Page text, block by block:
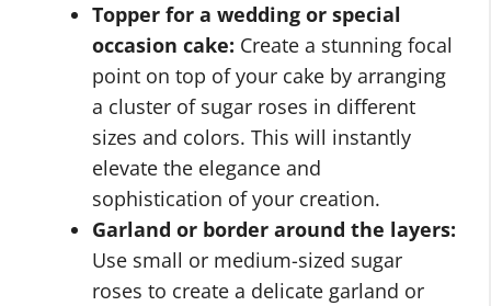
Topper for a wedding or special
occasion cake: Create a stunning focal
point on top of your cake by arranging
a cluster of sugar roses in different
sizes and colors. This will instantly
elevate the elegance and
sophistication of your creation.
Garland or border around the layers:
Use small or medium-sized sugar
roses to create a delicate garland or